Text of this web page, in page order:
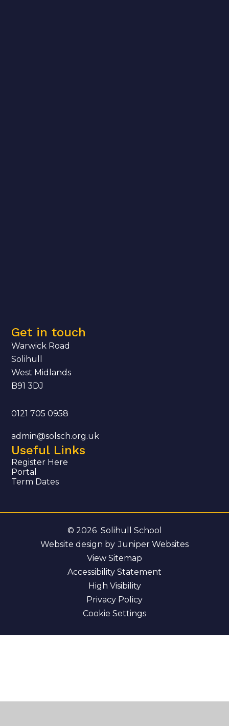
Get in touch
Warwick Road
Solihull
West Midlands
B91 3DJ
0121 705 0958
admin@solsch.org.uk
Useful Links
Register Here
Portal
Term Dates
© 2026 Solihull School
Website design by Juniper Websites
View Sitemap
Accessibility Statement
High Visibility
Privacy Policy
Cookie Settings